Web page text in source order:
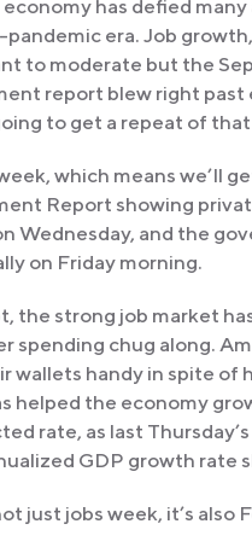
economy has defied
era. Job
to moderate but the
report blew right past
to get a repeat of
which means we’ll
Report showing
Wednesday, and the
on Friday morning.
the strong job market
spending chug along.
wallets handy in spite of
helped the economy
rate, as last
GDP growth rate
just jobs week, it’s also